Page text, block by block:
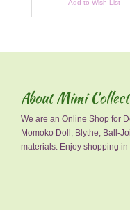
Add to Wish List
About Mimi
We are an Online Shop for
Momoko Doll, Blythe, Ball-
materials. Enjoy shopping